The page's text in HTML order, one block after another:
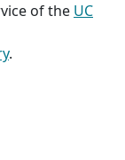
of the UC
.